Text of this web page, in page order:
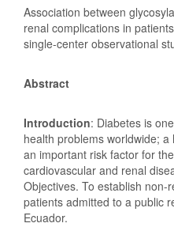
Association between
renal complications in
single-center observational
Abstract
Introduction: Diabetes is
health problems worldwide;
an important risk factor for
cardiovascular and renal
Objectives. To establish non-
patients admitted to a public
Ecuador.